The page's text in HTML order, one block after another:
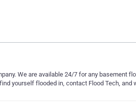
We are available 24/7 for any basement
yourself flooded in, contact Flood Tech, and